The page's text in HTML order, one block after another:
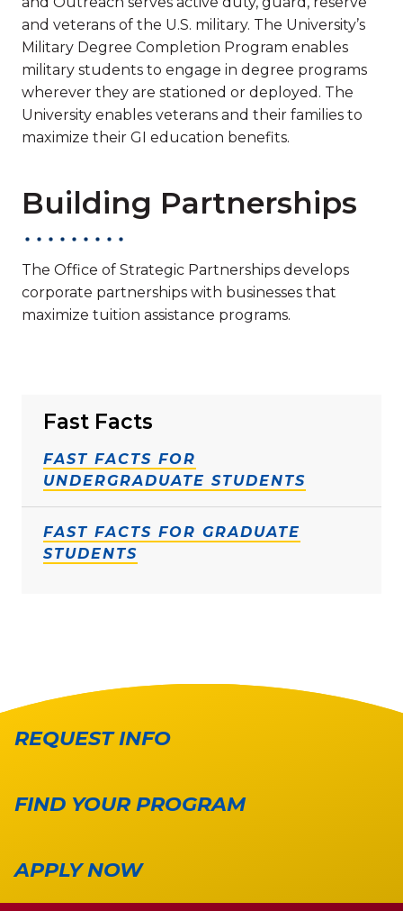
Fast Facts
FAST FACTS FOR
UNDERGRADUATE STUDENTS
FAST FACTS FOR GRADUATE
STUDENTS
and veterans of the U.S. military. The University’s
Military Degree Completion Program enables
military students to engage in degree programs
wherever they are stationed or deployed. The
University enables veterans and their families to
maximize their GI education benefits.
Building Partnerships
The Office of Strategic Partnerships develops
corporate partnerships with businesses that
maximize tuition assistance programs.
REQUEST INFO
FIND YOUR PROGRAM
APPLY NOW